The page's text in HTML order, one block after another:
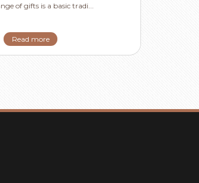
of gifts is a basic tradi...
Read more